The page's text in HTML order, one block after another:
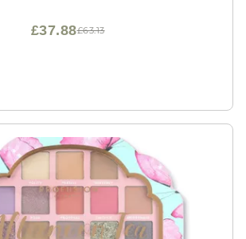
£63.13
£37.88